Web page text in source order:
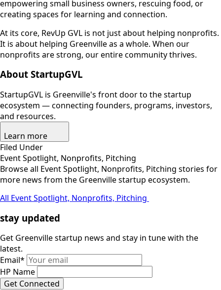
empowering small business owners, rescuing food, or
creating spaces for learning and connection.
At its core, RevUp GVL is not just about helping nonprofits.
It is about helping Greenville as a whole. When our
nonprofits are strong, our entire community thrives.
About StartupGVL
StartupGVL is Greenville's front door to the startup
ecosystem — connecting founders, programs, investors,
and resources.
Learn more
Filed Under
Event Spotlight, Nonprofits, Pitching
Browse all Event Spotlight, Nonprofits, Pitching stories for
more news from the Greenville startup ecosystem.
All Event Spotlight, Nonprofits, Pitching
stay updated
Get Greenville startup news and stay in tune with the
latest.
Email*
HP Name
Get Connected